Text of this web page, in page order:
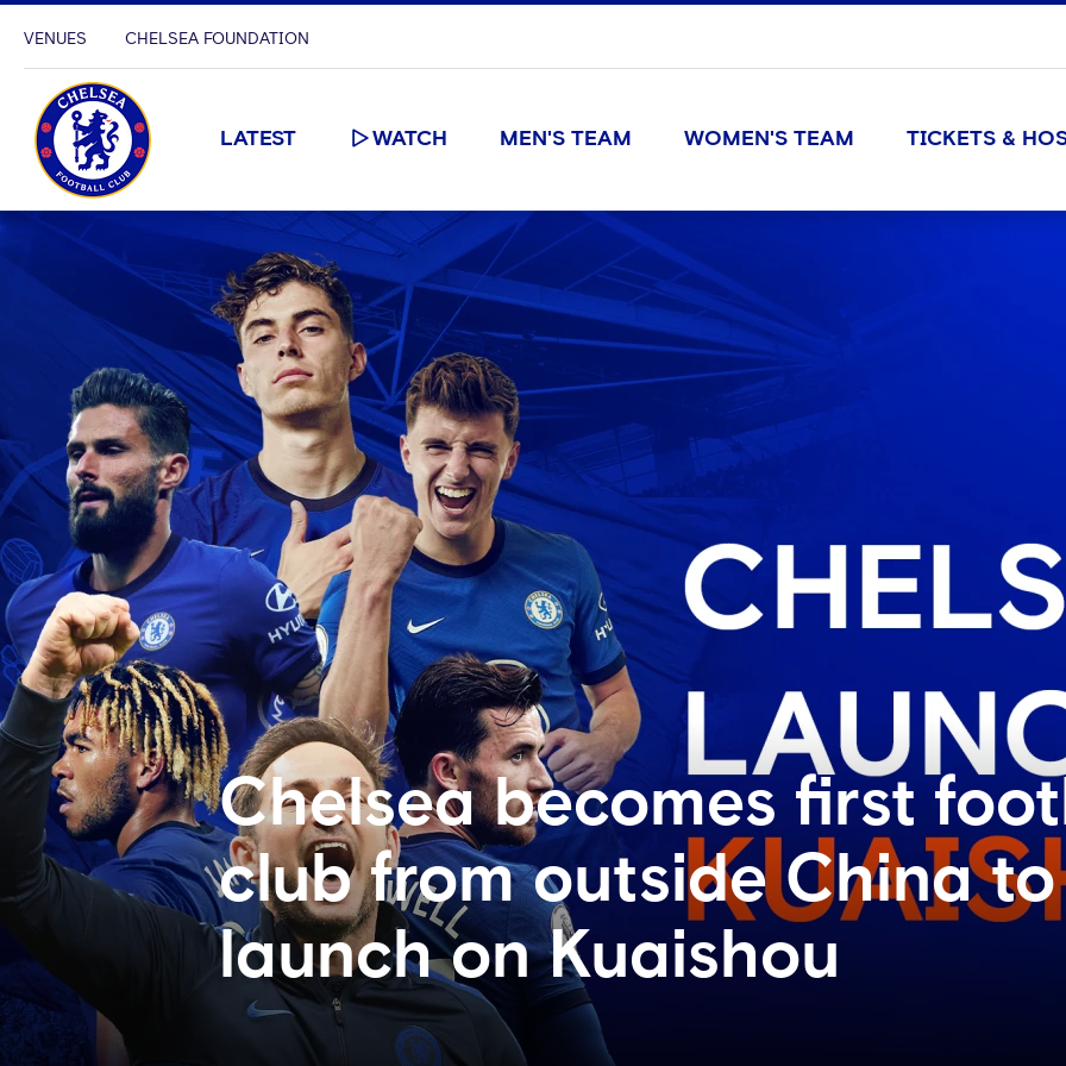
VENUES CHELSEA FOUNDATION
LATEST WATCH MEN'S TEAM WOMEN'S TEAM TICKETS &
Chelsea becomes first
club from outside China to
launch on Kuaishou